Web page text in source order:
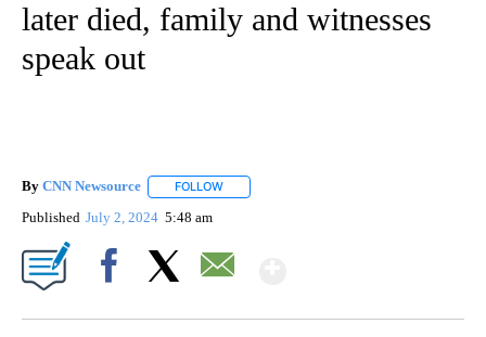
later died, family and witnesses
speak out
By CNN Newsource FOLLOW
Published July 2, 2024 5:48 am